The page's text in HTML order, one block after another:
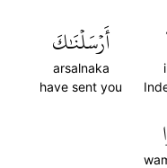
أَرۡسَلۡنَٰكَ
arsalnaka
have sent you